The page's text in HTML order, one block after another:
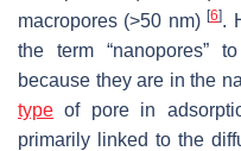
macropores (>50 nm)[6].
the term “nanopores”
because they are in the
type of pore in
primarily linked to the